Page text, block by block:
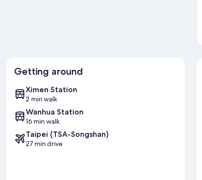
Getting around
Ximen Station
2 min walk
Wanhua Station
16 min walk
Taipei (TSA-Songshan)
27 min drive